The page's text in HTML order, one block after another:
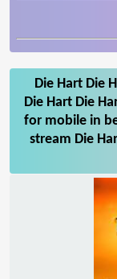
Die Hart Die
Die Hart Die
for mobile in
stream Die